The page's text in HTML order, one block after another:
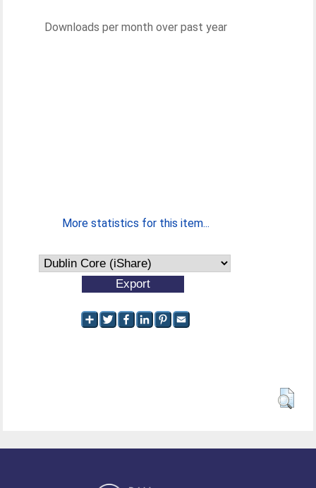
Downloads per month over past year
More statistics for this item...